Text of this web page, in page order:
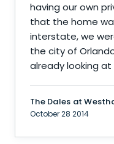
having our own
that the home
interstate, we
the city of
already looking
The Dales at
October 28 2014